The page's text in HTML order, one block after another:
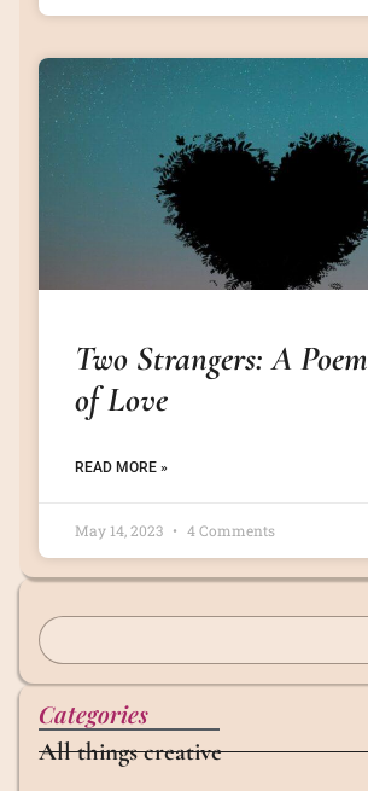
Two Strangers: A Poem
of Love
READ MORE »
May 14, 2023 4 Comments
Categories
All things creative